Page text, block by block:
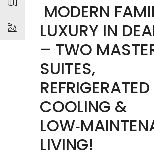
MODERN
LUXURY IN
– TWO
SUITES,
REFRIGERATED
COOLING &
LIVING!